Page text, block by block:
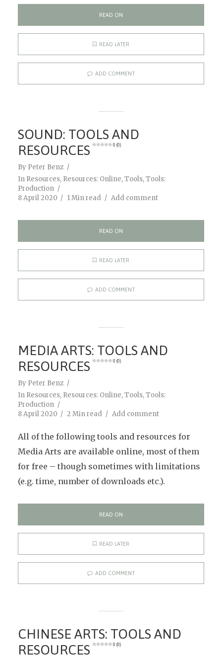
READ ON
READ LATER
ADD COMMENT
SOUND: TOOLS AND
RESOURCES
0 (0)
By Peter Benz
In Resources, Resources: Online,Tools,Tools:
Production
8 April 2020
1 Min read Add comment
READ ON
READ LATER
ADD COMMENT
MEDIA ARTS: TOOLS AND
RESOURCES
0 (0)
By Peter Benz
In Resources, Resources: Online,Tools,Tools:
Production
8 April 2020
2 Min read Add comment
All of the following tools and resources for
Media Arts are available online, most of them
for free – though sometimes with limitations
(e.g. time, number of downloads etc.).
READ ON
READ LATER
ADD COMMENT
CHINESE ARTS: TOOLS AND
RESOURCES
0 (0)